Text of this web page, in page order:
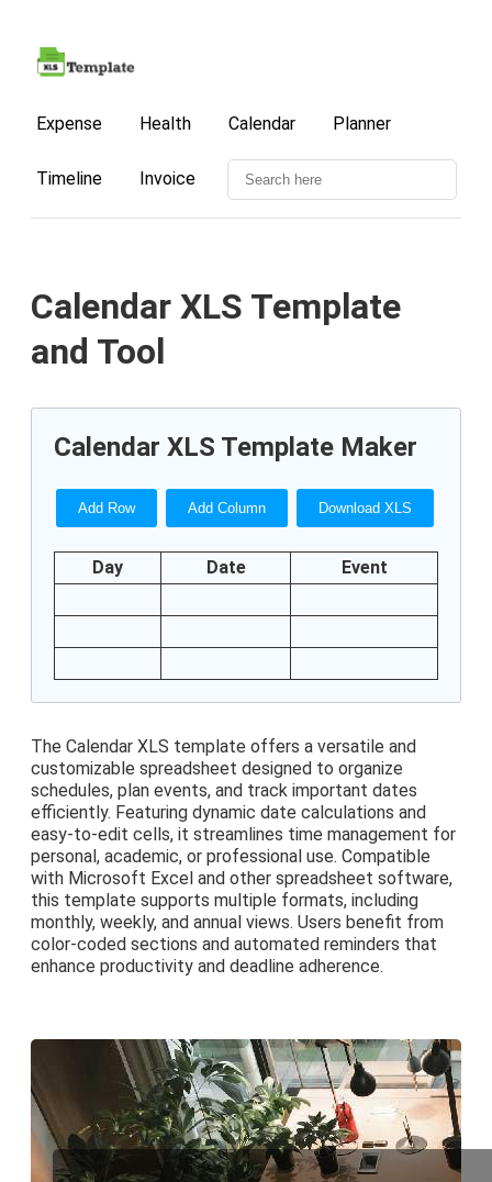
Expense Health Calendar Planner
Timeline Invoice
Calendar XLS Template
and Tool
Calendar XLS Template Maker
Add Row Add Column Download XLS
Day Date Event
The Calendar XLS template offers a versatile and
customizable spreadsheet designed to organize
schedules, plan events, and track important dates
efficiently. Featuring dynamic date calculations and
easy-to-edit cells, it streamlines time management for
personal, academic, or professional use. Compatible
with Microsoft Excel and other spreadsheet software,
this template supports multiple formats, including
monthly, weekly, and annual views. Users benefit from
color-coded sections and automated reminders that
enhance productivity and deadline adherence.